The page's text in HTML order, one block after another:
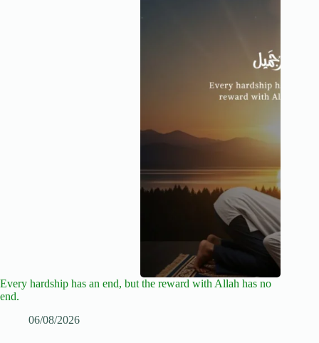
Every hardship has an end, but the reward with Allah has no
end.
06/08/2026